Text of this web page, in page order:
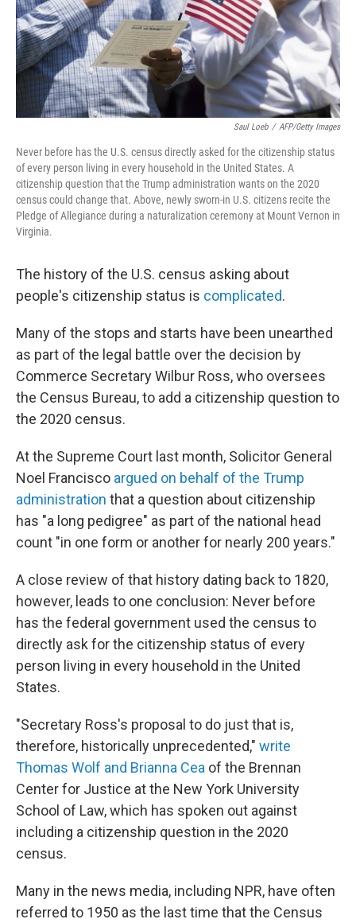
Saul Loeb / AFP/Getty Images
Never before has the U.S. census directly asked for the citizenship status
of every person living in every household in the United States. A
citizenship question that the Trump administration wants on the 2020
census could change that. Above, newly sworn-in U.S. citizens recite the
Pledge of Allegiance during a naturalization ceremony at Mount Vernon in
Virginia.
The history of the U.S. census asking about
people's citizenship status is complicated.
Many of the stops and starts have been unearthed
as part of the legal battle over the decision by
Commerce Secretary Wilbur Ross, who oversees
the Census Bureau, to add a citizenship question to
the 2020 census.
At the Supreme Court last month, Solicitor General
Noel Francisco argued on behalf of the Trump
administration that a question about citizenship
has "a long pedigree" as part of the national head
count "in one form or another for nearly 200 years."
A close review of that history dating back to 1820,
however, leads to one conclusion: Never before
has the federal government used the census to
directly ask for the citizenship status of every
person living in every household in the United
States.
"Secretary Ross's proposal to do just that is,
therefore, historically unprecedented," write
Thomas Wolf and Brianna Cea of the Brennan
Center for Justice at the New York University
School of Law, which has spoken out against
including a citizenship question in the 2020
census.
Many in the news media, including NPR, have often
referred to 1950 as the last time that the Census